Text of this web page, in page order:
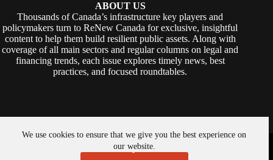
We use cookies to ensure that we give you the best experience on
our website.
ABOUT US
Thousands of Canada’s infrastructure key players and
policymakers turn to ReNew Canada for exclusive, insightful
content to help them build resilient public assets. Along with
coverage of all main sectors and regular columns on legal and
financing trends, each issue explores timely news, best
practices, and focused roundtables.
Copyright © 2026 -ReNew Canada. Powered By:SiteMedia